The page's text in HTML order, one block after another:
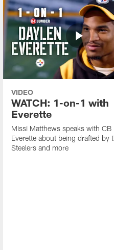
VIDEO
WATCH: 1-on-1 with
Everette
Missi Matthews speaks with CB
Everette about being drafted by
Steelers and more